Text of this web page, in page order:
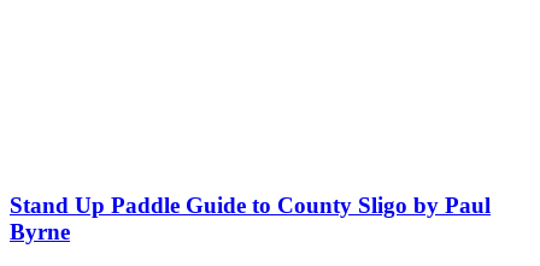
Stand Up Paddle Guide to County Sligo by Paul
Byrne